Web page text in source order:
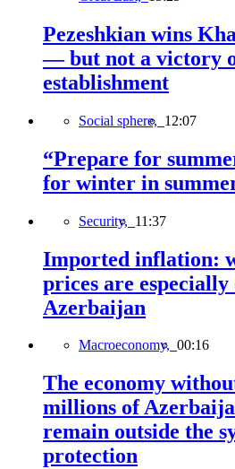
Pezeshkian wins
— but not a victory
establishment
Social sphere, 12:07
“Prepare for
for winter in
Security, 11:37
Imported inflation:
prices are
Azerbaijan
Macroeconomy, 00:16
The economy
millions of
remain outside the
protection